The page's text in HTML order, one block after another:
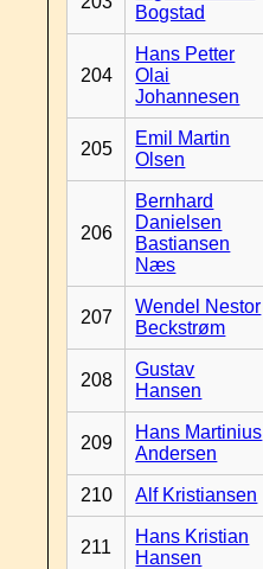
Bogstad
204
Hans Petter
Olai
Johannesen
205
Emil Martin
Olsen
206
Bernhard
Danielsen
Bastiansen
Næs
207
Wendel Nestor
Beckstrøm
208
Gustav
Hansen
209
Hans Martinius
Andersen
210 Alf Kristiansen
211
Hans Kristian
Hansen